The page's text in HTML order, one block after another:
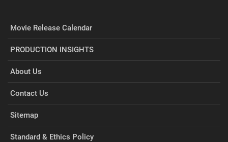
Movie Release Calendar
PRODUCTION INSIGHTS
About Us
Contact Us
Sitemap
Standard & Ethics Policy